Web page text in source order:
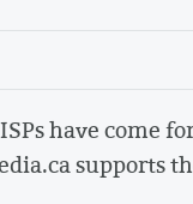
have come
supports